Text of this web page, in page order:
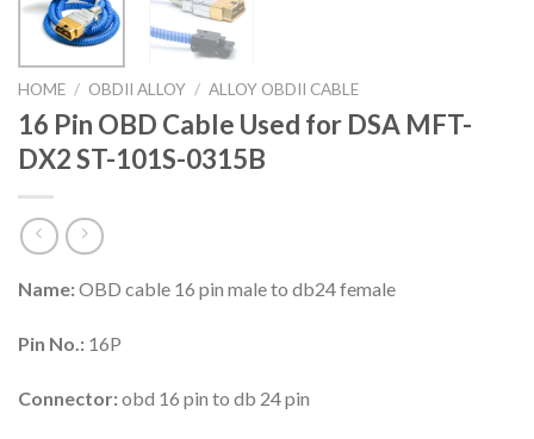
HOME / OBDII ALLOY / ALLOY OBDII CABLE
16 Pin OBD Cable Used for DSA MFT-
DX2 ST-101S-0315B
Name:OBD cable 16 pin male to db24 female
Pin No.: 16P
Connector:obd 16 pin to db 24 pin